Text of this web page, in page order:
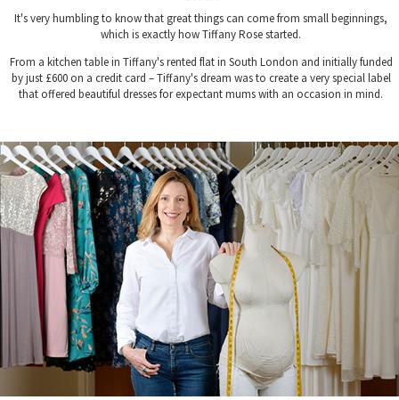
It's very humbling to know that great things can come from small beginnings,
which is exactly how Tiffany Rose started.
From a kitchen table in Tiffany's rented flat in South London and initially funded
by just £600 on a credit card – Tiffany's dream was to create a very special label
that offered beautiful dresses for expectant mums with an occasion in mind.